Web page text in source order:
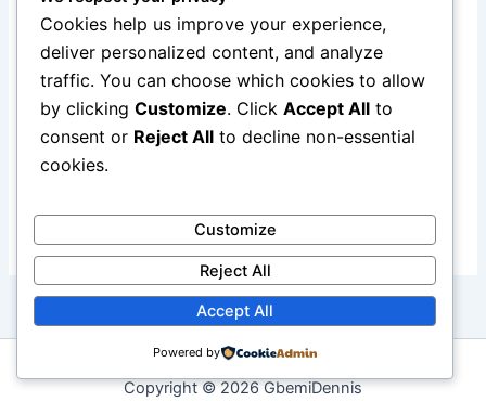
Notify me of follow-up comments by email.
Notify me of new posts by email.
Copyright © 2026 GbemiDennis
Cookies help us improve your experience,
deliver personalized content, and analyze
traffic. You can choose which cookies to allow
by clicking Customize. Click Accept All to
consent or Reject All to decline non-essential
cookies.
Customize
Reject All
Accept All
Powered by